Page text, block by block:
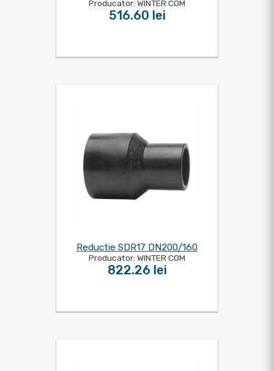
Producator: WINTER COM
516.60 lei
Reductie SDR17 DN200/160
Producator: WINTER COM
822.26 lei